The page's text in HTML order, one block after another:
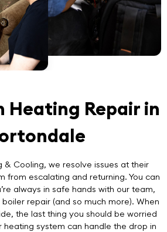
Heating Repair in
& Cooling, we resolve issues at their
from escalating and returning. You can
always in safe hands with our team,
repair (and so much more). When
the last thing you should be worried
heating system can handle the drop in